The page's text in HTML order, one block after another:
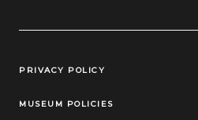
Legal Links
PRIVACY POLICY
MUSEUM POLICIES